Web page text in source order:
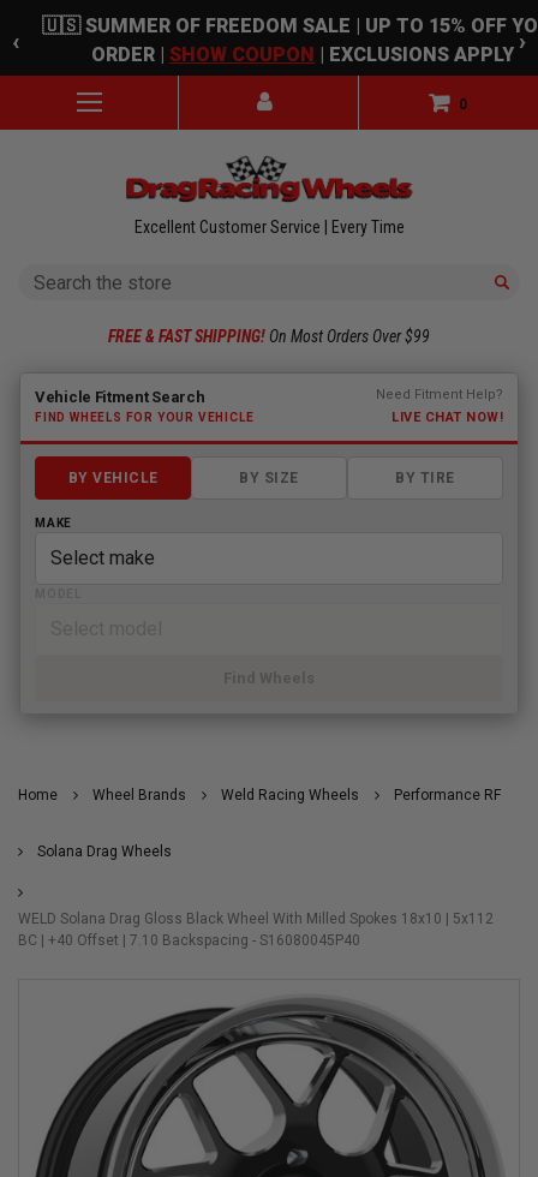
Skip to main content
‹
🇺🇸 SUMMER OF FREEDOM SALE | UP TO 15% OFF
ORDER | SHOW COUPON | EXCLUSIONS APPLY ›
0
Excellent Customer Service | Every Time
Search
FREE & FAST SHIPPING! On Most Orders Over $99
Fitment finder loaded. Select a make to begin.
Vehicle Fitment Search
FIND WHEELS FOR YOUR VEHICLE
Need Fitment Help?
LIVE CHAT NOW!
BY VEHICLE BY SIZE BY TIRE
MAKE
Find Wheels
Home Wheel Brands Weld Racing Wheels Performance RF
Solana Drag Wheels
WELD Solana Drag Gloss Black Wheel With Milled Spokes 18x10 | 5x112
BC | +40 Offset | 7.10 Backspacing - S16080045P40